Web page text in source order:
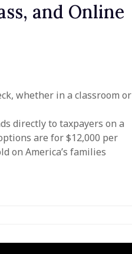
and Online
whether in a classroom or
directly to taxpayers on a
are for $12,000 per
on America’s families